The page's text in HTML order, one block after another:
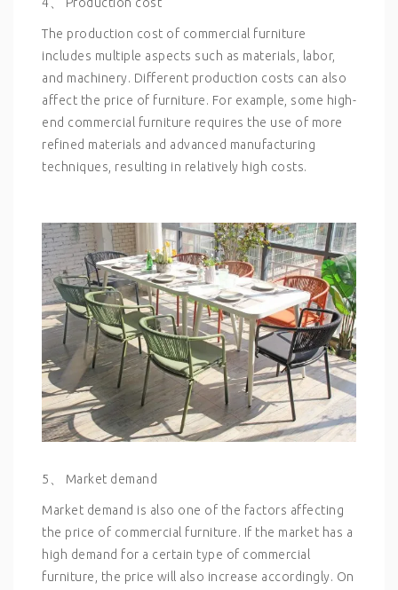
4、 Production cost
The production cost of commercial furniture
includes multiple aspects such as materials, labor,
and machinery. Different production costs can also
affect the price of furniture. For example, some high-
end commercial furniture requires the use of more
refined materials and advanced manufacturing
techniques, resulting in relatively high costs.
5、 Market demand
Market demand is also one of the factors affecting
the price of commercial furniture. If the market has a
high demand for a certain type of commercial
furniture, the price will also increase accordingly. On